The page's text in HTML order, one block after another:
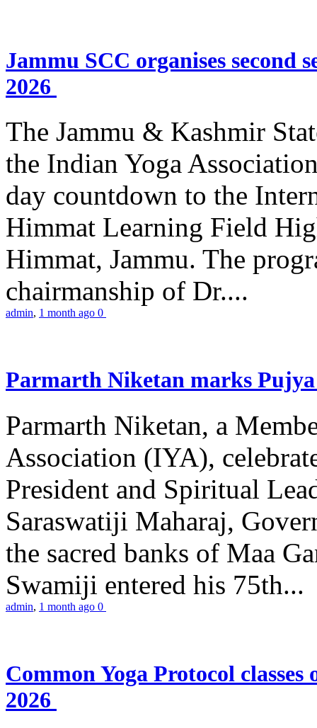
Jammu SCC organises second
2026
The Jammu & Kashmir
the Indian Yoga
day countdown to the
Himmat Learning Field
Himmat, Jammu. The
chairmanship of Dr....
admin, 1 month ago 0
Parmarth Niketan marks
Parmarth Niketan, a
Association (IYA),
President and Spiritual
Saraswatiji Maharaj,
the sacred banks of Maa
Swamiji entered his 75th...
admin, 1 month ago 0
Common Yoga Protocol
2026